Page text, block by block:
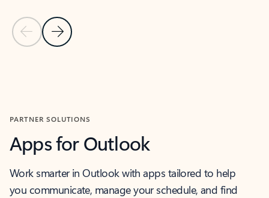
Previous Slide
Next Slide
PARTNER SOLUTIONS
Apps for Outlook
Work smarter in Outlook with apps tailored to help
you communicate, manage your schedule, and find